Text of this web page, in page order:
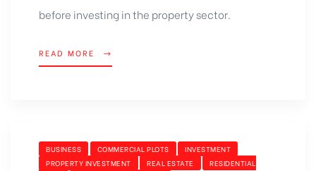
before investing in the property sector.
READ MORE
BUSINESS COMMERCIAL PLOTS
INVESTMENT
PROPERTY INVESTMENT
REAL ESTATE
RESIDENTIAL